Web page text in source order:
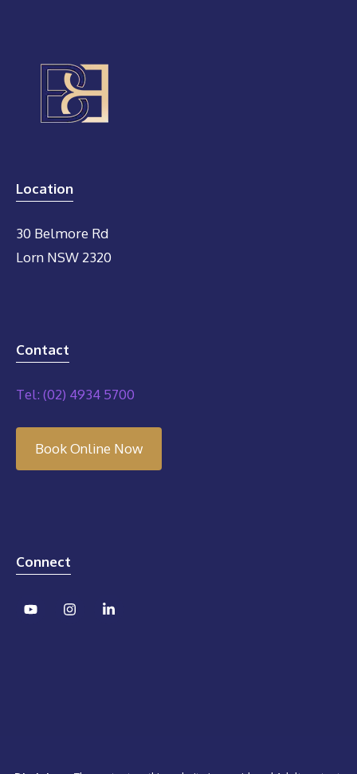
Location
30 Belmore Rd
Lorn NSW 2320
Contact
Tel: (02) 4934 5700
Book Online Now
Connect